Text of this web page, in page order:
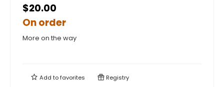
$20.00
On order
More on the way
Add tofavorites Registry